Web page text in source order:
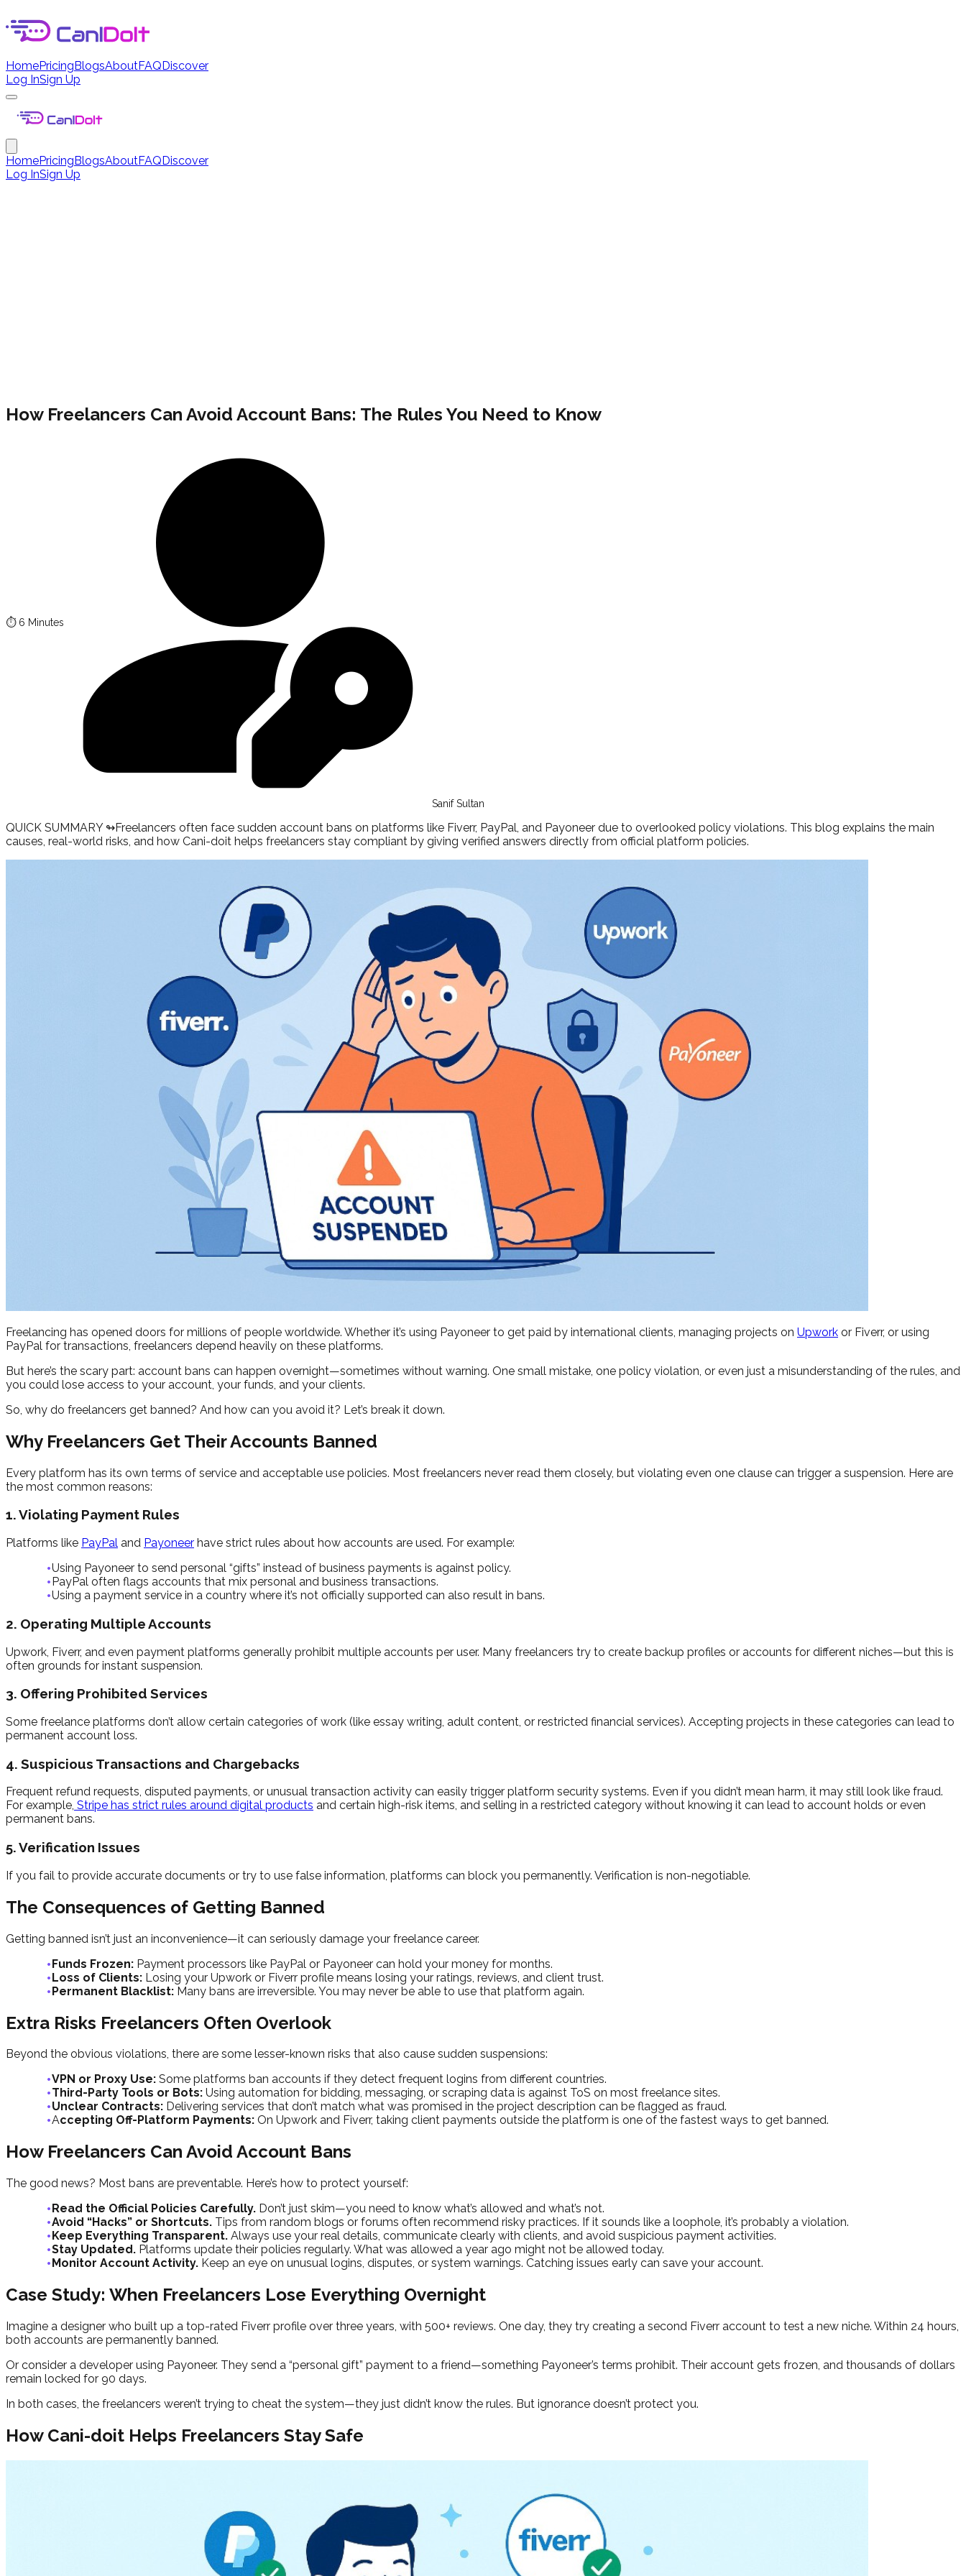
HomePricingBlogsAboutFAQDiscover
Log InSign Up
HomePricingBlogsAboutFAQDiscover
Log InSign Up
How Freelancers Can Avoid Account Bans: The Rules You Need to Know
⏱️ 6 Minutes
Sanif Sultan
QUICK SUMMARY ↬Freelancers often face sudden account bans on platforms like Fiverr, PayPal, and Payoneer due to overlooked policy violations. This blog explains the main
causes, real-world risks, and how Cani-doit helps freelancers stay compliant by giving verified answers directly from official platform policies.
Freelancing has opened doors for millions of people worldwide. Whether it’s using Payoneer to get paid by international clients, managing projects on Upwork or Fiverr, or using
PayPal for transactions, freelancers depend heavily on these platforms.
But here’s the scary part: account bans can happen overnight—sometimes without warning. One small mistake, one policy violation, or even just a misunderstanding of the rules, and
you could lose access to your account, your funds, and your clients.
So, why do freelancers get banned? And how can you avoid it? Let’s break it down.
Why Freelancers Get Their Accounts Banned
Every platform has its own terms of service and acceptable use policies. Most freelancers never read them closely, but violating even one clause can trigger a suspension. Here are
the most common reasons:
1. Violating Payment Rules
Platforms like PayPal and Payoneer have strict rules about how accounts are used. For example:
Using Payoneer to send personal “gifts” instead of business payments is against policy.
PayPal often flags accounts that mix personal and business transactions.
Using a payment service in a country where it’s not officially supported can also result in bans.
2. Operating Multiple Accounts
Upwork, Fiverr, and even payment platforms generally prohibit multiple accounts per user. Many freelancers try to create backup profiles or accounts for different niches—but this is
often grounds for instant suspension.
3. Offering Prohibited Services
Some freelance platforms don’t allow certain categories of work (like essay writing, adult content, or restricted financial services). Accepting projects in these categories can lead to
permanent account loss.
4. Suspicious Transactions and Chargebacks
Frequent refund requests, disputed payments, or unusual transaction activity can easily trigger platform security systems. Even if you didn’t mean harm, it may still look like fraud.
For example, Stripe has strict rules around digital products and certain high-risk items, and selling in a restricted category without knowing it can lead to account holds or even
permanent bans.
5. Verification Issues
If you fail to provide accurate documents or try to use false information, platforms can block you permanently. Verification is non-negotiable.
The Consequences of Getting Banned
Getting banned isn’t just an inconvenience—it can seriously damage your freelance career.
Funds Frozen: Payment processors like PayPal or Payoneer can hold your money for months.
Loss of Clients: Losing your Upwork or Fiverr profile means losing your ratings, reviews, and client trust.
Permanent Blacklist: Many bans are irreversible. You may never be able to use that platform again.
Extra Risks Freelancers Often Overlook
Beyond the obvious violations, there are some lesser-known risks that also cause sudden suspensions:
VPN or Proxy Use: Some platforms ban accounts if they detect frequent logins from different countries.
Third-Party Tools or Bots: Using automation for bidding, messaging, or scraping data is against ToS on most freelance sites.
Unclear Contracts: Delivering services that don’t match what was promised in the project description can be flagged as fraud.
Accepting Off-Platform Payments: On Upwork and Fiverr, taking client payments outside the platform is one of the fastest ways to get banned.
How Freelancers Can Avoid Account Bans
The good news? Most bans are preventable. Here’s how to protect yourself:
Read the Official Policies Carefully. Don’t just skim—you need to know what’s allowed and what’s not.
Avoid “Hacks” or Shortcuts. Tips from random blogs or forums often recommend risky practices. If it sounds like a loophole, it’s probably a violation.
Keep Everything Transparent. Always use your real details, communicate clearly with clients, and avoid suspicious payment activities.
Stay Updated. Platforms update their policies regularly. What was allowed a year ago might not be allowed today.
Monitor Account Activity. Keep an eye on unusual logins, disputes, or system warnings. Catching issues early can save your account.
Case Study: When Freelancers Lose Everything Overnight
Imagine a designer who built up a top-rated Fiverr profile over three years, with 500+ reviews. One day, they try creating a second Fiverr account to test a new niche. Within 24 hours,
both accounts are permanently banned.
Or consider a developer using Payoneer. They send a “personal gift” payment to a friend—something Payoneer’s terms prohibit. Their account gets frozen, and thousands of dollars
remain locked for 90 days.
In both cases, the freelancers weren’t trying to cheat the system—they just didn’t know the rules. But ignorance doesn’t protect you.
How Cani-doit Helps Freelancers Stay Safe